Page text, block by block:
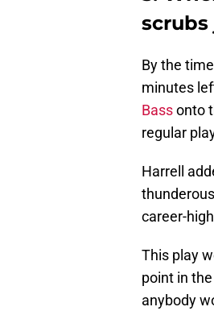
By the
minutes
Bassonto
regular
Harrell
career-
This play
point in
anybody